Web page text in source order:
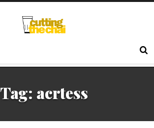
Tag: acrtess